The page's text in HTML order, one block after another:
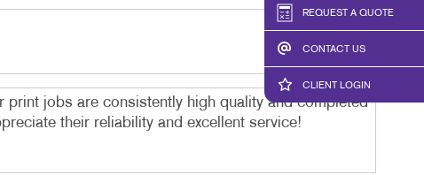
REQUEST A QUOTE
CONTACT US
CLIENT LOGIN
jobs are consistently high quality and completed
their reliability and excellent service!